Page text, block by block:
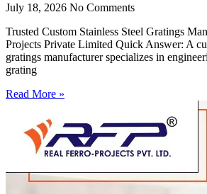
July 18, 2026 No Comments
Trusted Custom Stainless Steel Gratings
Projects Private Limited Quick Answer: A
gratings manufacturer specializes in
grating
Read More »